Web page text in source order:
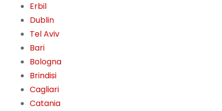
Erbil
Dublin
Tel Aviv
Bari
Bologna
Brindisi
Cagliari
Catania